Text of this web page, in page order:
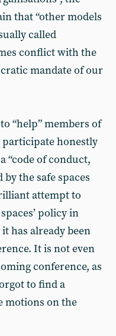
that “other models
called
conflict with the
mandate of our
“help” members of
participate honestly
“code of conduct,
the safe spaces
attempt to
policy in
has already been
It is not even
conference, as
to find a
motions on the